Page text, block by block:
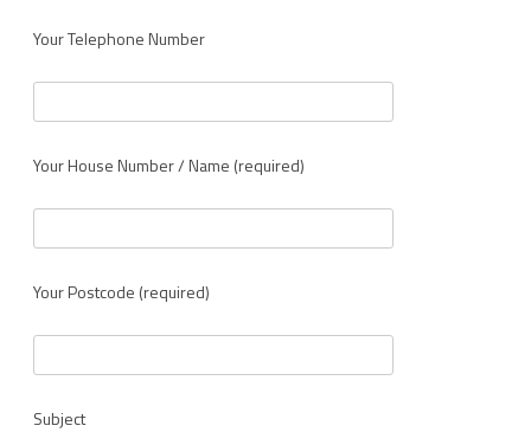
Your Telephone Number
Your House Number / Name (required)
Your Postcode (required)
Subject